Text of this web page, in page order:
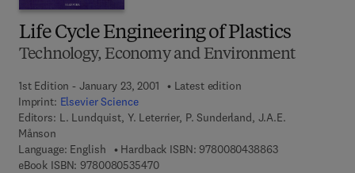
Life Cycle Engineering of Plastics
Technology, Economy and Environment
1st Edition - January 23, 2001
Latest edition
Imprint: Elsevier Science
Editors: L. Lundquist, Y. Leterrier, P. Sunderland, J.A.E.
Månson
Language: English
Hardback ISBN: 97800804388639 7 8 - 0 - 0 8 -
eBook ISBN: 97800805354709 7 8 - 0 - 0 8 - 0 5 3 5 4 7 - 0